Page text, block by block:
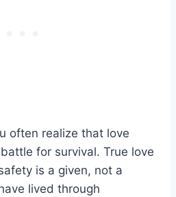
often realize that love
for survival. True love
is a given, not a
lived through